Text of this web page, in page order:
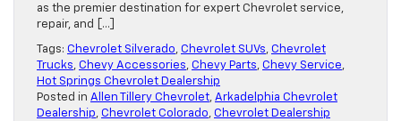
as the premier destination for expert Chevrolet service,
repair, and […]
Tags: Chevrolet Silverado, Chevrolet SUVs, Chevrolet
Trucks, Chevy Accessories, Chevy Parts, Chevy Service,
Hot Springs Chevrolet Dealership
Posted in Allen Tillery Chevrolet, Arkadelphia Chevrolet
Dealership, Chevrolet Colorado, Chevrolet Dealership